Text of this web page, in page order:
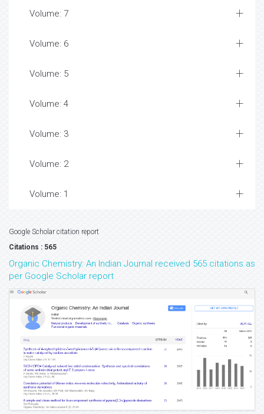
Volume: 7
Volume: 6
Volume: 5
Volume: 4
Volume: 3
Volume: 2
Volume: 1
Google Scholar citation report
Citations : 565
Organic Chemistry: An Indian Journal received 565 citations as
per Google Scholar report